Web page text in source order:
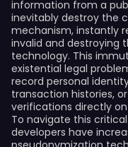
information from a
inevitably destroy the
mechanism, instantly
invalid and destroying
technology. This
existential legal
record personal
transaction histories,
verifications directly
To navigate this
developers have